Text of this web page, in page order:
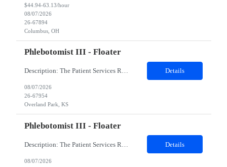
$44.94-63.13/hour
08/07/2026
26-67894
Columbus, OH
Phlebotomist III - Floater
Description: The Patient Services Representative III-Floater (PSR III) represents the face of our company to patients who come in, both as part of their health routine or for insights into life-defining health decisions. The PSR III draws quality blood samples from patients and prepares those specimens for lab testing while following established practices and procedures. The PSR III has direct con... Details
08/07/2026
26-67954
Overland Park, KS
Phlebotomist III - Floater
Details
08/07/2026